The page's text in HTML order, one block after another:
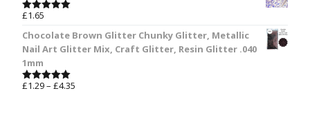
Rated
£1.65
Chocolate Brown Glitter Chunky Glitter, Metallic
Nail Art Glitter Mix, Craft Glitter, Resin Glitter .040
1mm
Rated5.00
£1.29– £4.35